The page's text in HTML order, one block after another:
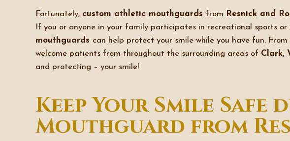
Fortunately, custom athletic mouthguards from Resnick and
If you or anyone in your family participates in recreational sports or
mouthguards can help protect your smile while you have fun.
welcome patients from throughout the surrounding areas of Clark,
and protecting – your smile!
Keep Your Smile
Mouthguard from